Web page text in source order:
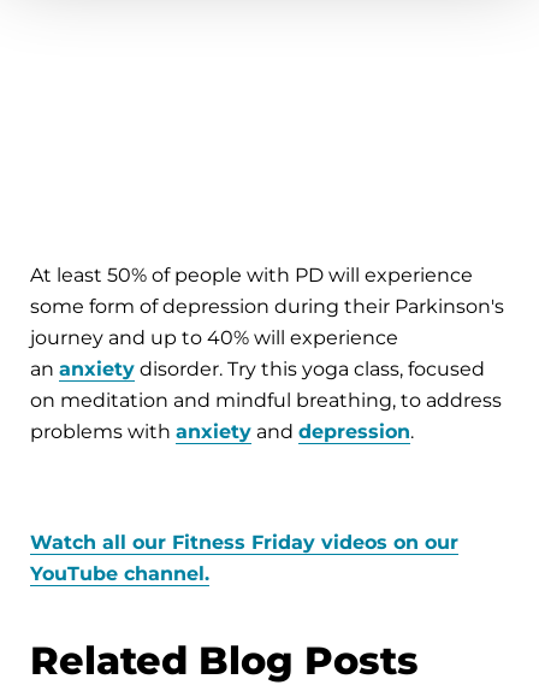
At least 50% of people with PD will experience
some form of depression during their Parkinson's
journey and up to 40% will experience
an anxiety disorder. Try this yoga class, focused
on meditation and mindful breathing, to address
problems with anxiety and depression.
Watch all our Fitness Friday videos on our
YouTube channel.
Related Blog Posts